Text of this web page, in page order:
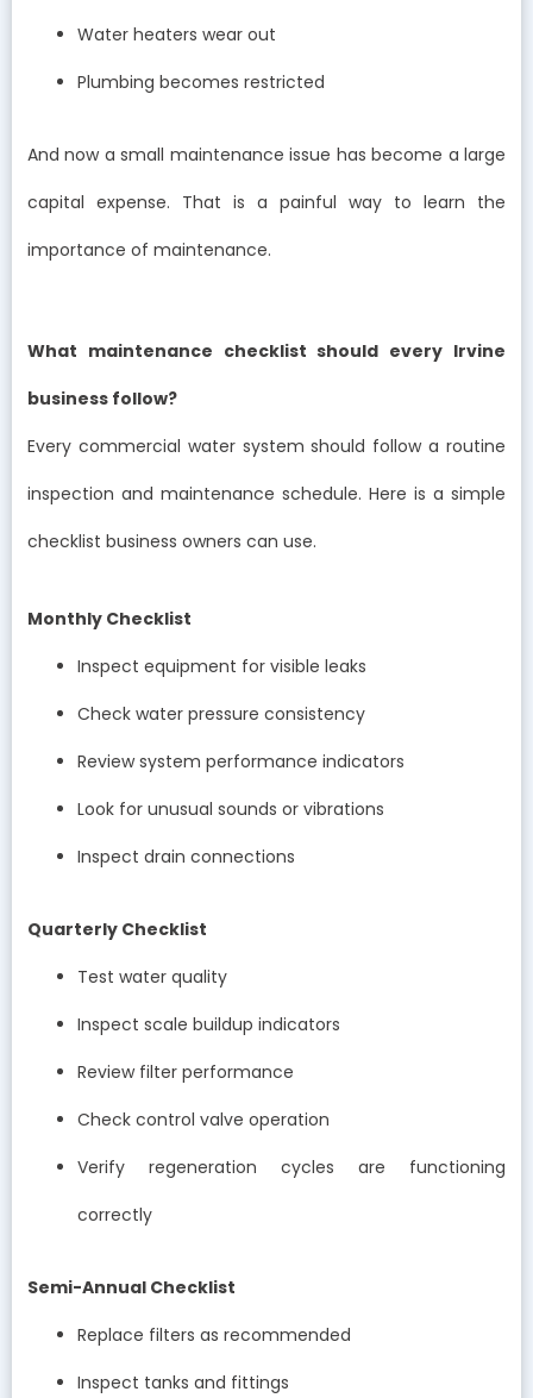
Water heaters wear out
Plumbing becomes restricted
And now a small maintenance issue has become a large
capital expense. That is a painful way to learn the
importance of maintenance.
What maintenance checklist should every Irvine
business follow?
Every commercial water system should follow a routine
inspection and maintenance schedule. Here is a simple
checklist business owners can use.
Monthly Checklist
Inspect equipment for visible leaks
Check water pressure consistency
Review system performance indicators
Look for unusual sounds or vibrations
Inspect drain connections
Quarterly Checklist
Test water quality
Inspect scale buildup indicators
Review filter performance
Check control valve operation
Verify regeneration cycles are functioning
correctly
Semi-Annual Checklist
Replace filters as recommended
Inspect tanks and fittings